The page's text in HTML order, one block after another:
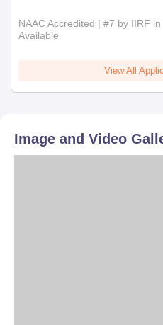
NAAC Accredited | #7 by IIRF
Available
View All
Image and Video